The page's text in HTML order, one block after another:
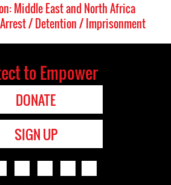
Middle East and North Africa
/ Detention / Imprisonment
to Empower
DONATE
SIGN UP